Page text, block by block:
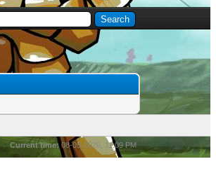
Current time: 08-05-2026, 11:09 PM